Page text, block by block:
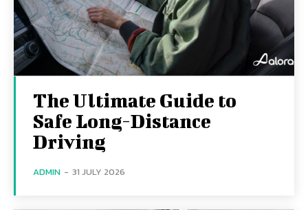
The Ultimate Guide to
Safe Long-Distance
Driving
ADMIN - 31 JULY 2026